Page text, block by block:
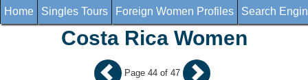
Home Singles Tours Foreign Women Profiles Search
Costa Rica Women
Page 44 of 47